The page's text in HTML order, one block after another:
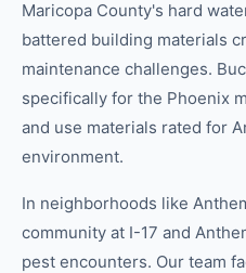
Maricopa County's hard
battered building materials
maintenance challenges.
specifically for the Phoenix
and use materials rated for
environment.
In neighborhoods like
community at I-17 and
pest encounters. Our team